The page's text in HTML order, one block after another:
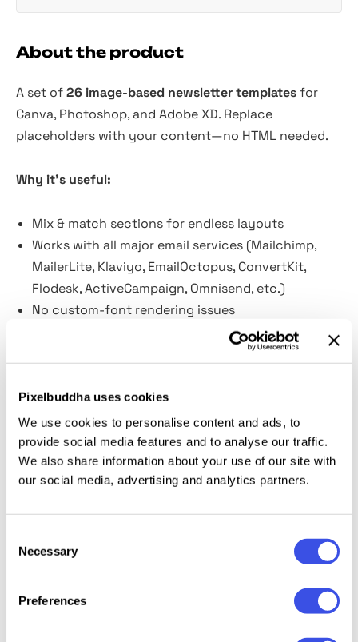
Pixelbuddha uses cookies
We use cookies to personalise content and ads, to
provide social media features and to analyse our traffic.
We also share information about your use of our site with
our social media, advertising and analytics partners.
Selection
Necessary
Preferences
About the product
A set of26 image-based newsletter templatesfor
Canva, Photoshop, and Adobe XD. Replace
placeholders with your content—no HTML needed.
Why it’s useful:
Mix & match sections for endless layouts
Works with all major email services (Mailchimp,
MailerLite, Klaviyo, EmailOctopus, ConvertKit,
Flodesk, ActiveCampaign, Omnisend, etc.)
No custom-font rendering issues
Fast to customize; ship more campaigns, faster
Flexible and budget-friendly for non-marketers,
What’s inside:
26 Photoshop templates
26 Canva templates
Video tutorial